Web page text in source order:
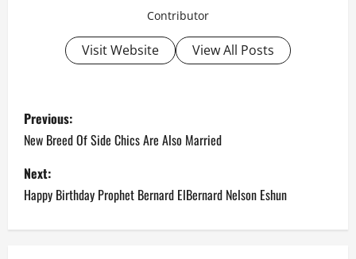
Contributor
Visit Website View All Posts
P
o
s
t
Previous:
New Breed Of Side Chics Are Also Married
Next:
Happy Birthday Prophet Bernard ElBernard Nelson Eshun